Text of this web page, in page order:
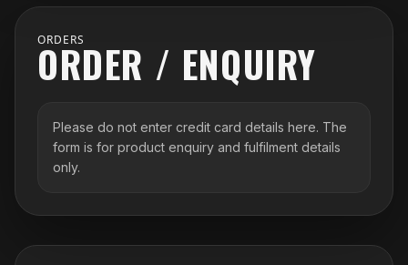
ORDERS
ORDER / ENQUIRY
Please do not enter credit card details here. The
form is for product enquiry and fulfilment details
only.